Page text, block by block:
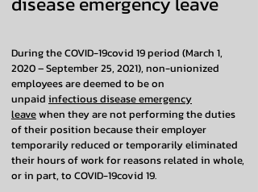
During the COVID-19covid 19 period (March 1,
2020 – September 25, 2021), non-unionized
employees are deemed to be on
unpaid infectious disease emergency
leavewhen they are not performing the duties
of their position because their employer
temporarily reduced or temporarily eliminated
their hours of work for reasons related in whole,
or in part, to COVID-19covid 19.